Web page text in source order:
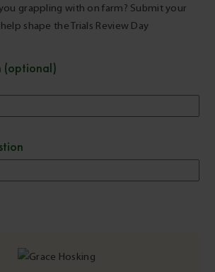
grappling with on farm? Submit your
shape the Trials Review Day
(optional)